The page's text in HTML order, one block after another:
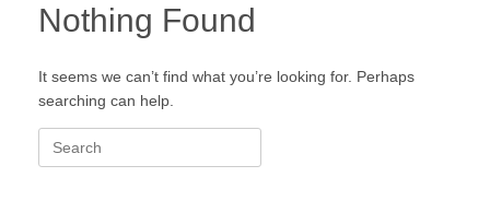
Nothing Found
It seems we can’t find what you’re looking for. Perhaps
searching can help.
Search
for: